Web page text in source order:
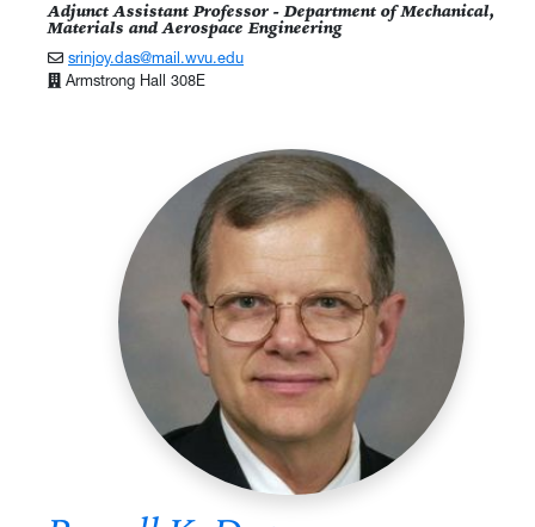
Adjunct Assistant Professor - Department of Mechanical,
Materials and Aerospace Engineering
srinjoy.das@mail.wvu.edu
Armstrong Hall 308E